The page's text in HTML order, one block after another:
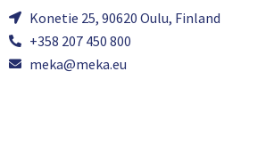
Konetie 25, 90620 Oulu, Finland
+358 207 450 800
meka@meka.eu